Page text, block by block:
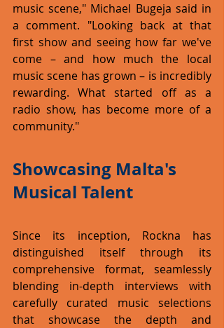
music scene," Michael Bugeja said in
a comment. "Looking back at that
first show and seeing how far we've
come – and how much the local
music scene has grown – is incredibly
rewarding. What started off as a
radio show, has become more of a
community."
Showcasing Malta's
Musical Talent
Since its inception, Rockna has
distinguished itself through its
comprehensive format, seamlessly
blending in-depth interviews with
carefully curated music selections
that showcase the depth and